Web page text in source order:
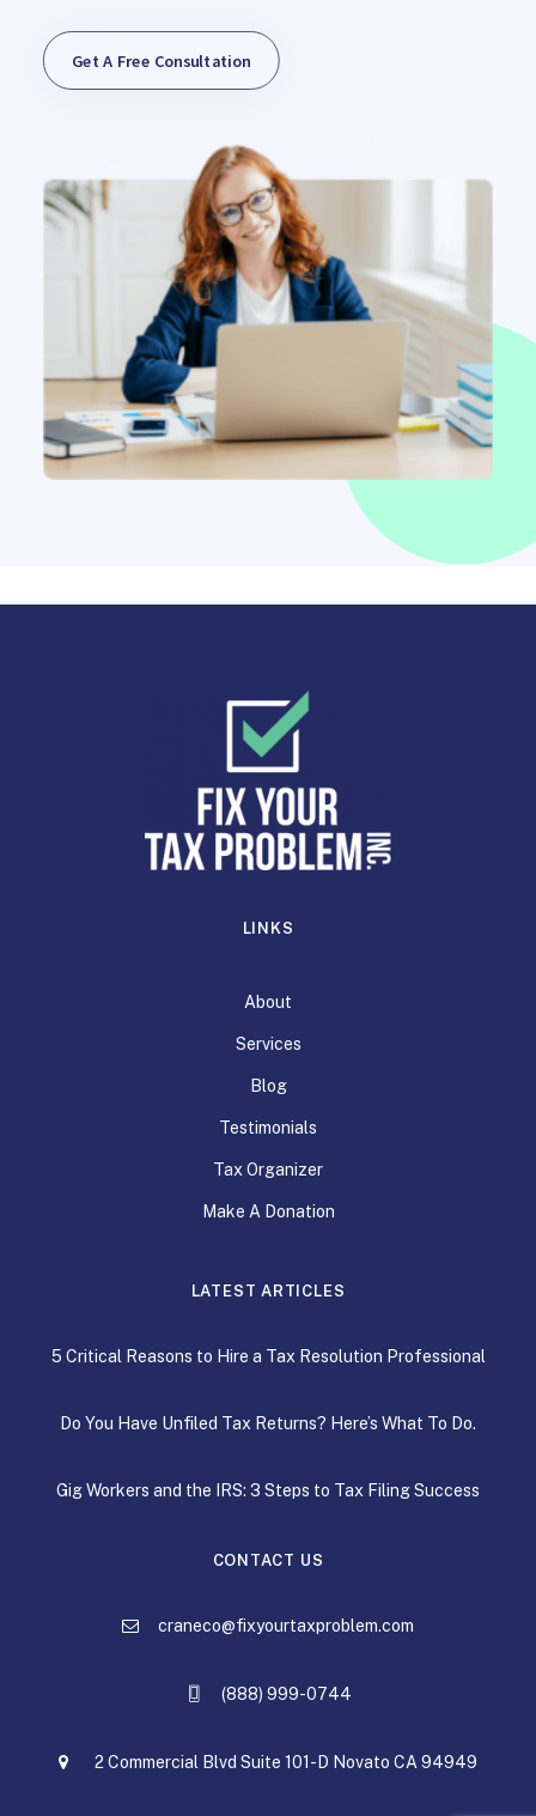
Get A Free Consultation
LINKS
About
Services
Blog
Testimonials
Tax Organizer
Make A Donation
LATEST ARTICLES
5 Critical Reasons to Hire a Tax Resolution Professional
Do You Have Unfiled Tax Returns? Here’s What To Do.
Gig Workers and the IRS: 3 Steps to Tax Filing Success
CONTACT US
craneco@fixyourtaxproblem.com
(888) 999-0744
2 Commercial Blvd Suite 101-D Novato CA 94949